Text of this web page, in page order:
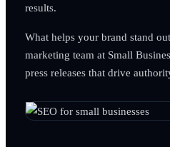
results.
What helps your brand stand
marketing team at Small
press releases that drive